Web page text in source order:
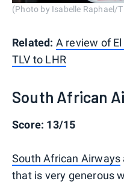
(Photo by Isabelle Raphael/
Related: A review of
TLV to LHR
South African
Score: 13/15
South African Airways
that is very generous